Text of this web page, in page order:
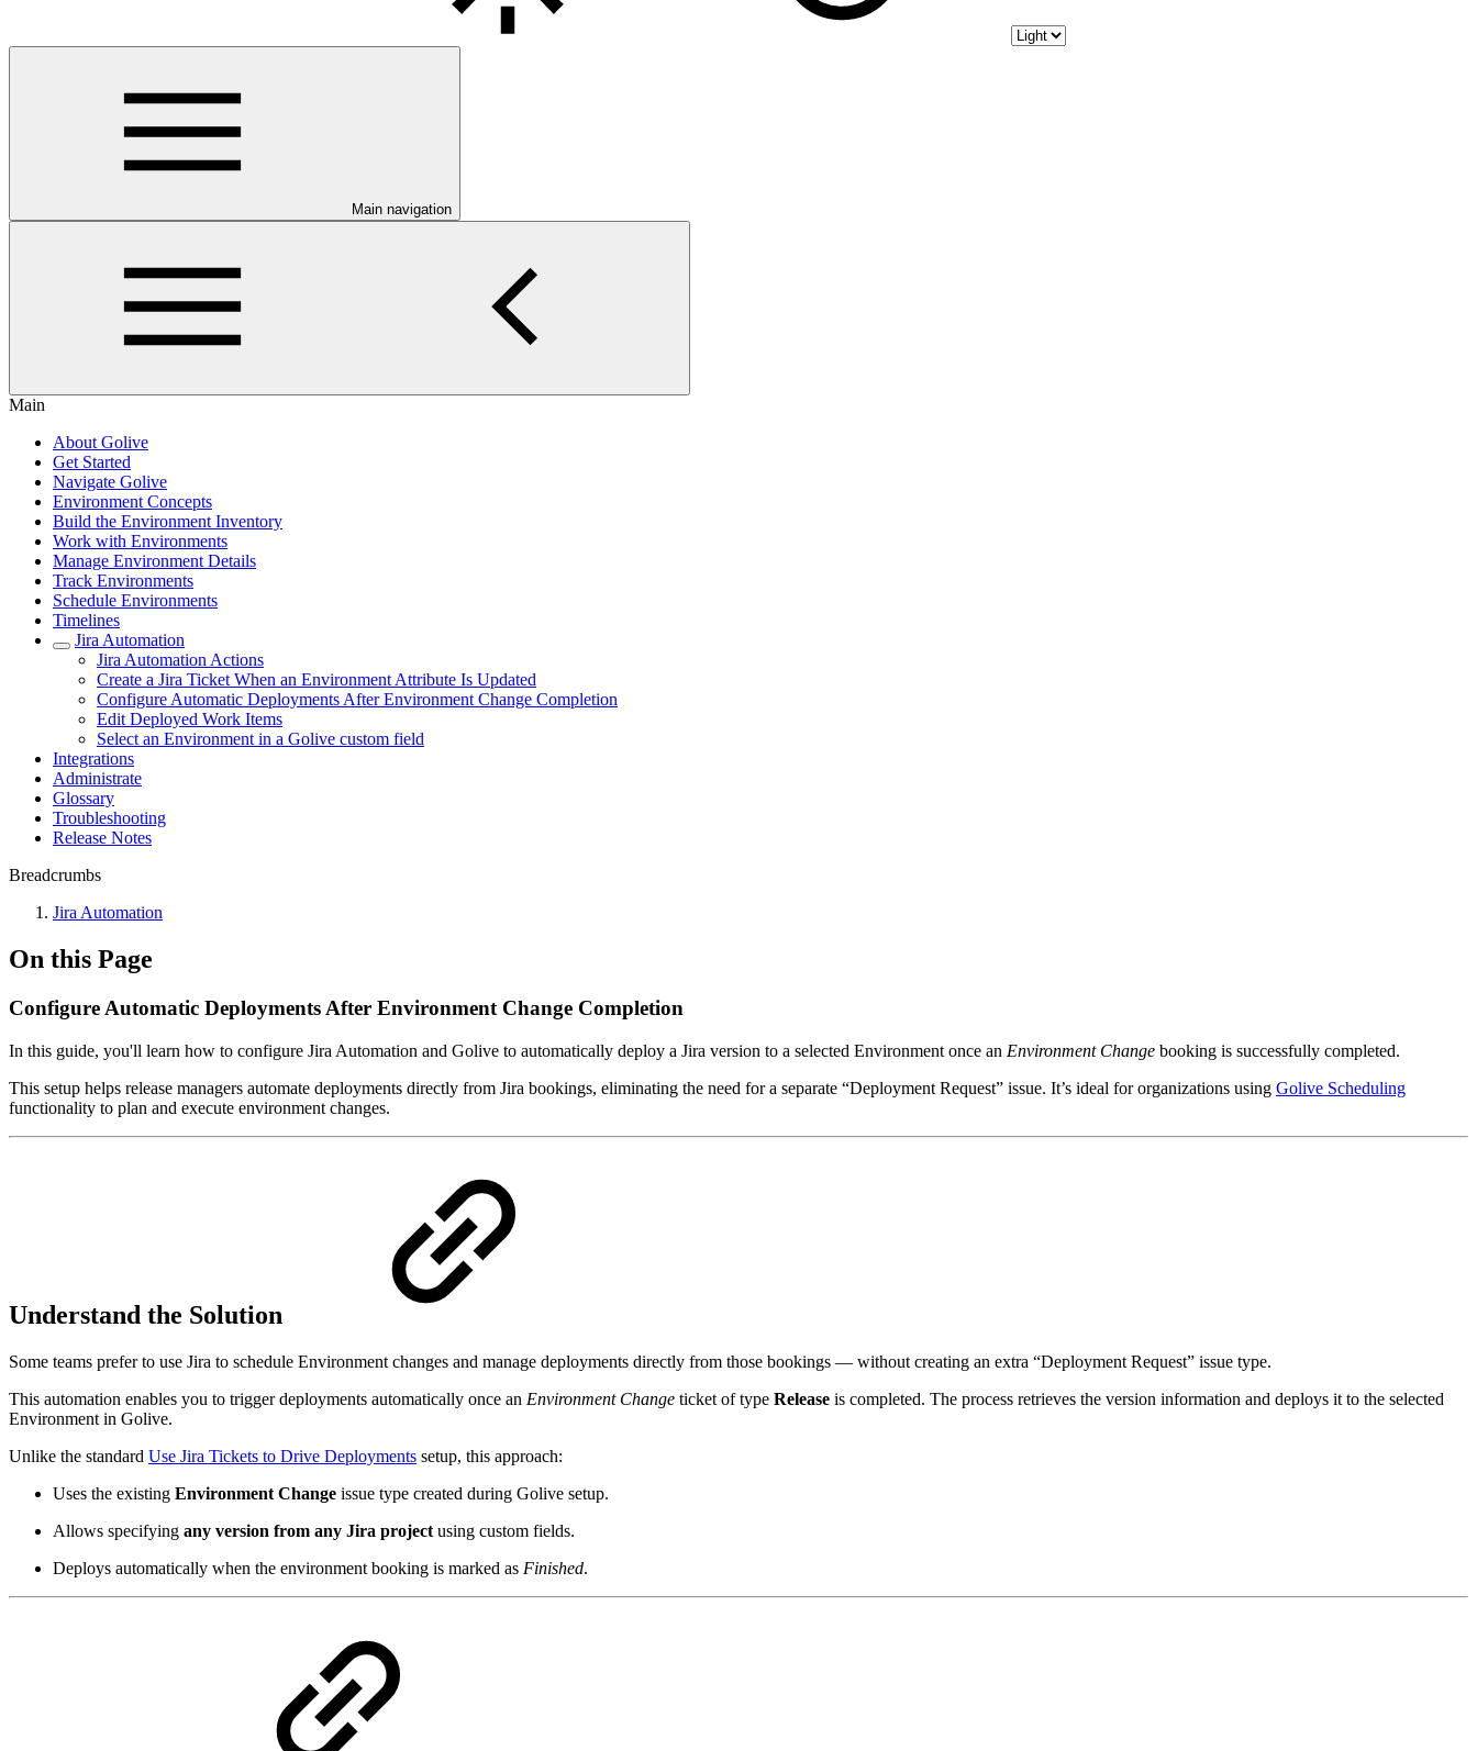
Main navigation
Main
About Golive
Get Started
Navigate Golive
Environment Concepts
Build the Environment Inventory
Work with Environments
Manage Environment Details
Track Environments
Schedule Environments
Timelines
Jira Automation
Jira Automation Actions
Create a Jira Ticket When an Environment Attribute Is Updated
Configure Automatic Deployments After Environment Change Completion
Edit Deployed Work Items
Select an Environment in a Golive custom field
Integrations
Administrate
Glossary
Troubleshooting
Release Notes
Breadcrumbs
Jira Automation
On this Page
Configure Automatic Deployments After Environment Change Completion
In this guide, you'll learn how to configure Jira Automation and Golive to automatically deploy a Jira version to a selected Environment once an Environment Change booking is successfully completed.
This setup helps release managers automate deployments directly from Jira bookings, eliminating the need for a separate “Deployment Request” issue. It’s ideal for organizations using Golive Scheduling
functionality to plan and execute environment changes.
Understand the Solution
Some teams prefer to use Jira to schedule Environment changes and manage deployments directly from those bookings — without creating an extra “Deployment Request” issue type.
This automation enables you to trigger deployments automatically once an Environment Change ticket of type Release is completed. The process retrieves the version information and deploys it to the selected
Environment in Golive.
Unlike the standard Use Jira Tickets to Drive Deployments setup, this approach:
Uses the existing Environment Change issue type created during Golive setup.
Allows specifying any version from any Jira project using custom fields.
Deploys automatically when the environment booking is marked as Finished.